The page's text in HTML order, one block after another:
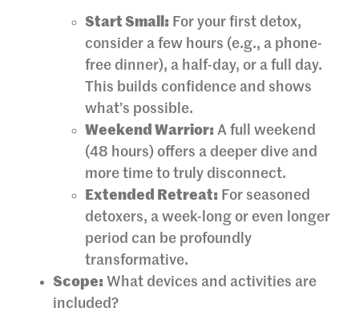
Start Small: For your first detox,
consider a few hours (e.g., a phone-
free dinner), a half-day, or a full day.
This builds confidence and shows
what’s possible.
Weekend Warrior: A full weekend
(48 hours) offers a deeper dive and
more time to truly disconnect.
Extended Retreat: For seasoned
detoxers, a week-long or even longer
period can be profoundly
transformative.
Scope: What devices and activities are
included?